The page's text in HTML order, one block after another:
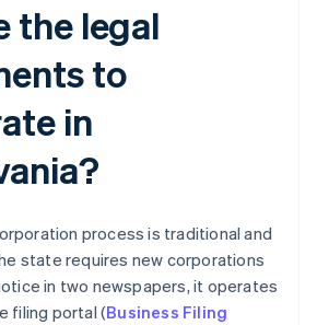
the legal
to
in
process is traditional and
state requires new corporations
in two newspapers, it operates
filing portal (Business Filing